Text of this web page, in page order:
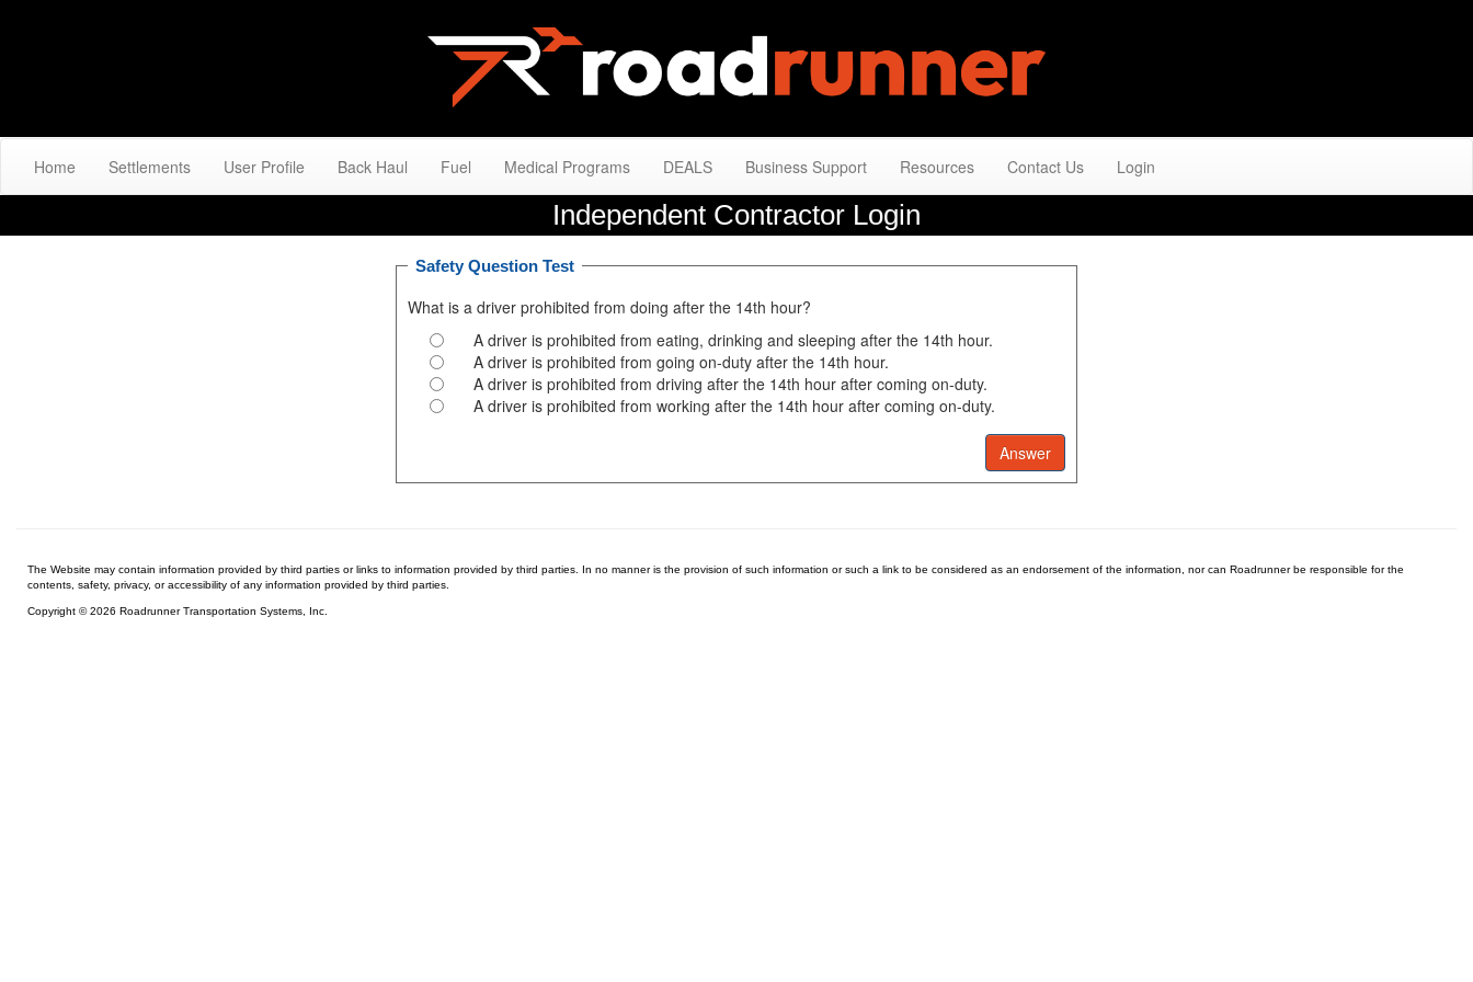
Home Settlements User Profile Back Haul Fuel Medical Programs DEALS Business Support Resources Contact Us Login
Independent Contractor Login
Safety Question Test
What is a driver prohibited from doing after the 14th hour?
A driver is prohibited from eating, drinking and sleeping after the 14th hour.
A driver is prohibited from going on-duty after the 14th hour.
A driver is prohibited from driving after the 14th hour after coming on-duty.
A driver is prohibited from working after the 14th hour after coming on-duty.
The Website may contain information provided by third parties or links to information provided by third parties. In no manner is the provision of such information or such a link to be considered as an endorsement of the information, nor can Roadrunner be responsible for the
contents, safety, privacy, or accessibility of any information provided by third parties.
Copyright © 2026 Roadrunner Transportation Systems, Inc.